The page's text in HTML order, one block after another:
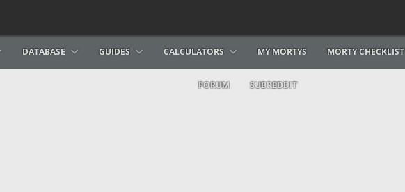
DATABASE GUIDES CALCULATORS MY MORTYS MORTY CHECKLIST
FORUM SUBREDDIT